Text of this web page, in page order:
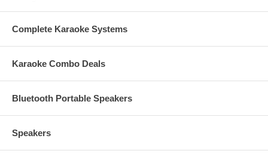
Ready-to-Ship item.
Factory authorized dealer plus full manufacturer's warranty!
We will beat or match any legitimate advertised price!
Complete Karaoke Systems
Karaoke Combo Deals
Bluetooth Portable Speakers
Speakers